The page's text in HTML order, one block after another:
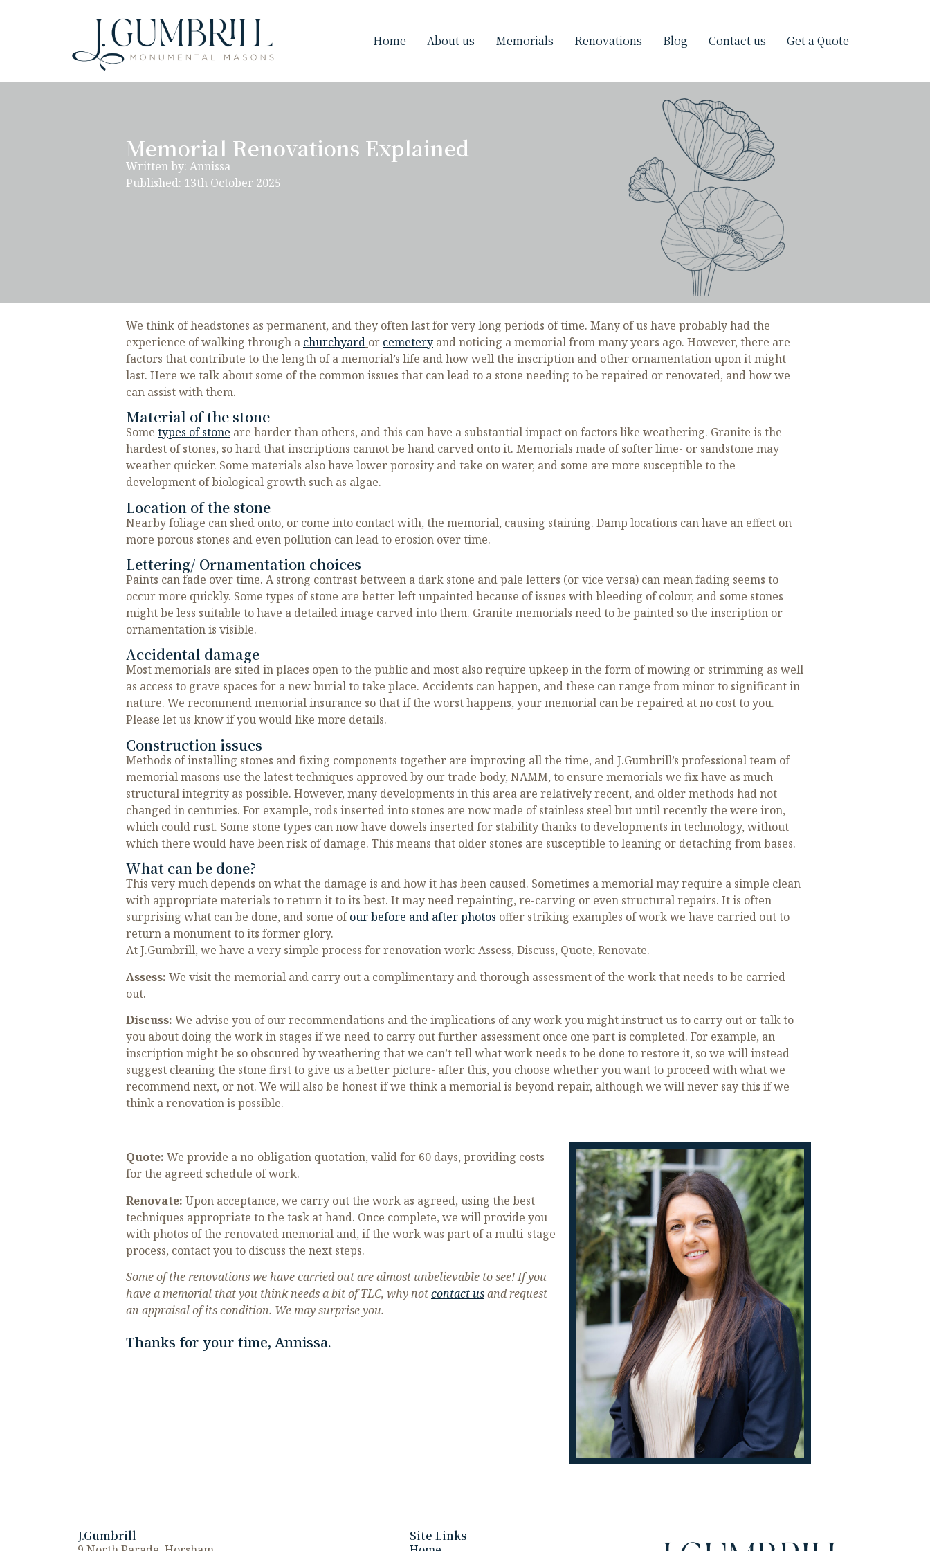
Home About us Memorials Renovations Blog Contact us Get a Quote
Memorial Renovations Explained
Written by: Annissa
Published: 13th October 2025
We think of headstones as permanent, and they often last for very long periods of time. Many of us have probably had the
experience of walking through a churchyard or cemetery and noticing a memorial from many years ago. However, there are
factors that contribute to the length of a memorial’s life and how well the inscription and other ornamentation upon it might
last. Here we talk about some of the common issues that can lead to a stone needing to be repaired or renovated, and how we
can assist with them.
Material of the stone
Some types of stone are harder than others, and this can have a substantial impact on factors like weathering. Granite is the
hardest of stones, so hard that inscriptions cannot be hand carved onto it. Memorials made of softer lime- or sandstone may
weather quicker. Some materials also have lower porosity and take on water, and some are more susceptible to the
development of biological growth such as algae.
Location of the stone
Nearby foliage can shed onto, or come into contact with, the memorial, causing staining. Damp locations can have an effect on
more porous stones and even pollution can lead to erosion over time.
Lettering/ Ornamentation choices
Paints can fade over time. A strong contrast between a dark stone and pale letters (or vice versa) can mean fading seems to
occur more quickly. Some types of stone are better left unpainted because of issues with bleeding of colour, and some stones
might be less suitable to have a detailed image carved into them. Granite memorials need to be painted so the inscription or
ornamentation is visible.
Accidental damage
Most memorials are sited in places open to the public and most also require upkeep in the form of mowing or strimming as well
as access to grave spaces for a new burial to take place. Accidents can happen, and these can range from minor to significant in
nature. We recommend memorial insurance so that if the worst happens, your memorial can be repaired at no cost to you.
Please let us know if you would like more details.
Construction issues
Methods of installing stones and fixing components together are improving all the time, and J.Gumbrill’s professional team of
memorial masons use the latest techniques approved by our trade body, NAMM, to ensure memorials we fix have as much
structural integrity as possible. However, many developments in this area are relatively recent, and older methods had not
changed in centuries. For example, rods inserted into stones are now made of stainless steel but until recently the were iron,
which could rust. Some stone types can now have dowels inserted for stability thanks to developments in technology, without
which there would have been risk of damage. This means that older stones are susceptible to leaning or detaching from bases.
What can be done?
This very much depends on what the damage is and how it has been caused. Sometimes a memorial may require a simple clean
with appropriate materials to return it to its best. It may need repainting, re-carving or even structural repairs. It is often
surprising what can be done, and some ofour before and after photos offer striking examples of work we have carried out to
return a monument to its former glory.
At J.Gumbrill, we have a very simple process for renovation work: Assess, Discuss, Quote, Renovate.
Assess: We visit the memorial and carry out a complimentary and thorough assessment of the work that needs to be carried
out.
Discuss: We advise you of our recommendations and the implications of any work you might instruct us to carry out or talk to
you about doing the work in stages if we need to carry out further assessment once one part is completed. For example, an
inscription might be so obscured by weathering that we can’t tell what work needs to be done to restore it, so we will instead
suggest cleaning the stone first to give us a better picture- after this, you choose whether you want to proceed with what we
recommend next, or not. We will also be honest if we think a memorial is beyond repair, although we will never say this if we
think a renovation is possible.
Quote: We provide a no-obligation quotation, valid for 60 days, providing costs
for the agreed schedule of work.
Renovate: Upon acceptance, we carry out the work as agreed, using the best
techniques appropriate to the task at hand. Once complete, we will provide you
with photos of the renovated memorial and, if the work was part of a multi-stage
process, contact you to discuss the next steps.
Some of the renovations we have carried out are almost unbelievable to see! If you
have a memorial that you think needs a bit of TLC, why notcontact usand request
an appraisal of its condition. We may surprise you.
Thanks for your time, Annissa.
J.Gumbrill Site Links